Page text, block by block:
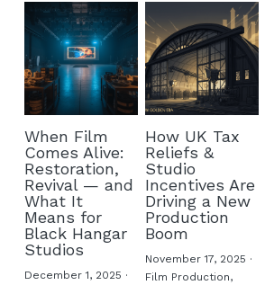
Standing Sets
Event Space
Prop Shop
Equipment Rental
Sales & Distribution
Buy ORWO film
News
Hotel
Mackie's Bar & Grill
ORWO Studios Hotel
Lamplighter Suites
Contact
When Film
Comes Alive:
Restoration,
Revival — and
What It
Means for
Black Hangar
Studios
December 1, 2025 ·
How UK Tax
Reliefs &
Studio
Incentives Are
Driving a New
Production
Boom
November 17, 2025 ·
Film Production,